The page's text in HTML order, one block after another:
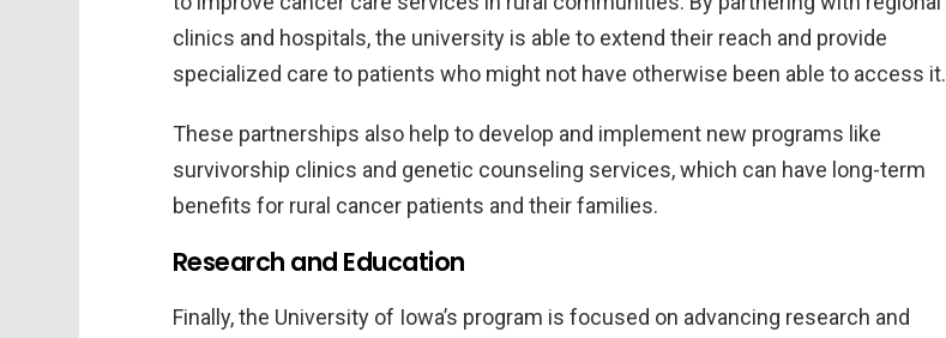
clinics and hospitals, the university is able to extend their reach and provide
specialized care to patients who might not have otherwise been able to access it.
These partnerships also help to develop and implement new programs like
survivorship clinics and genetic counseling services, which can have long-term
benefits for rural cancer patients and their families.
Research and Education
Finally, the University of Iowa’s program is focused on advancing research and